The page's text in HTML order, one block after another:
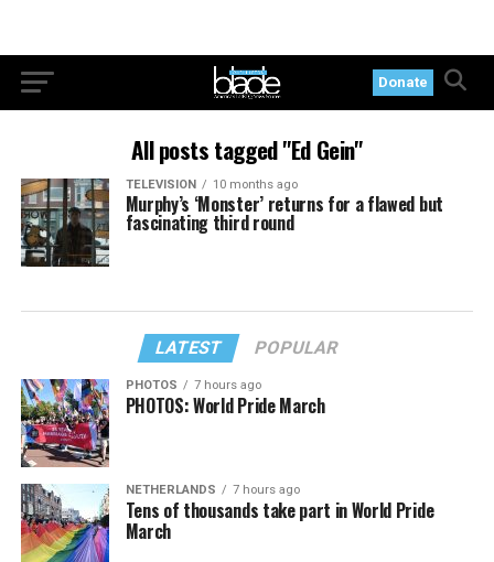
Donate
All posts tagged "Ed Gein"
TELEVISION 10 months ago
Murphy’s ‘Monster’ returns for a flawed but
fascinating third round
LATEST POPULAR
PHOTOS 7 hours ago
PHOTOS: World Pride March
NETHERLANDS 7 hours ago
Tens of thousands take part in World Pride
March